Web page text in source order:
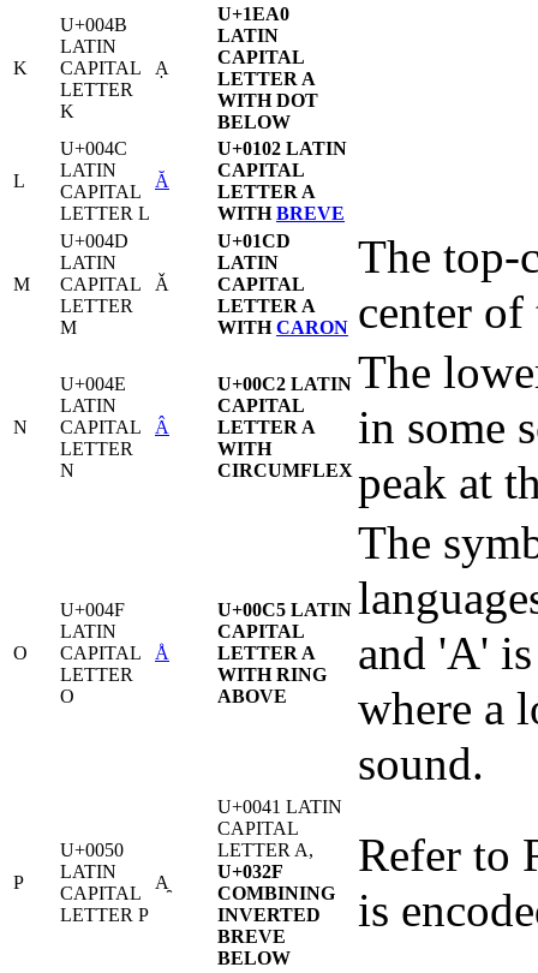
K
U+004B
LATIN
CAPITAL
LETTER
K
Ạ
U+1EA0
LATIN
CAPITAL
LETTER A
WITH DOT
BELOW
L
U+004C
LATIN
CAPITAL
LETTER L
Ă
U+0102 LATIN
CAPITAL
LETTER A
WITHBREVE
M
U+004D
LATIN
CAPITAL
LETTER
M
Ǎ
U+01CD
LATIN
CAPITAL
LETTER A
WITHCARON
The top-
center
N
U+004E
LATIN
CAPITAL
LETTER
N
Â
U+00C2 LATIN
CAPITAL
LETTER A
WITH
CIRCUMFLEX
The
in some
peak at
O
U+004F
LATIN
CAPITAL
LETTER
O
Å
U+00C5 LATIN
CAPITAL
LETTER A
WITH RING
ABOVE
The
and 'A'
where a
sound.
P
U+0050
LATIN
CAPITAL
LETTER P
A̯
U+0041 LATIN
CAPITAL
LETTER A,
U+032F
COMBINING
INVERTED
BREVE
BELOW
Refer to
is